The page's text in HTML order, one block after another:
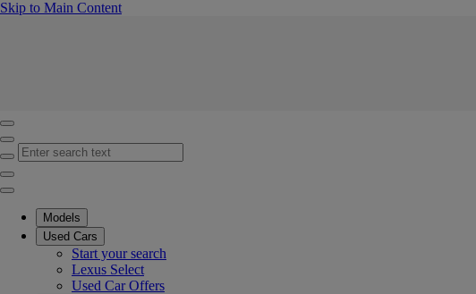
Skip to Main Content(Press Enter)
Click to return to previous menu
Click to search
Close mobile menu
Models
Used Cars
Start your search
Lexus Select
Used Car Offers